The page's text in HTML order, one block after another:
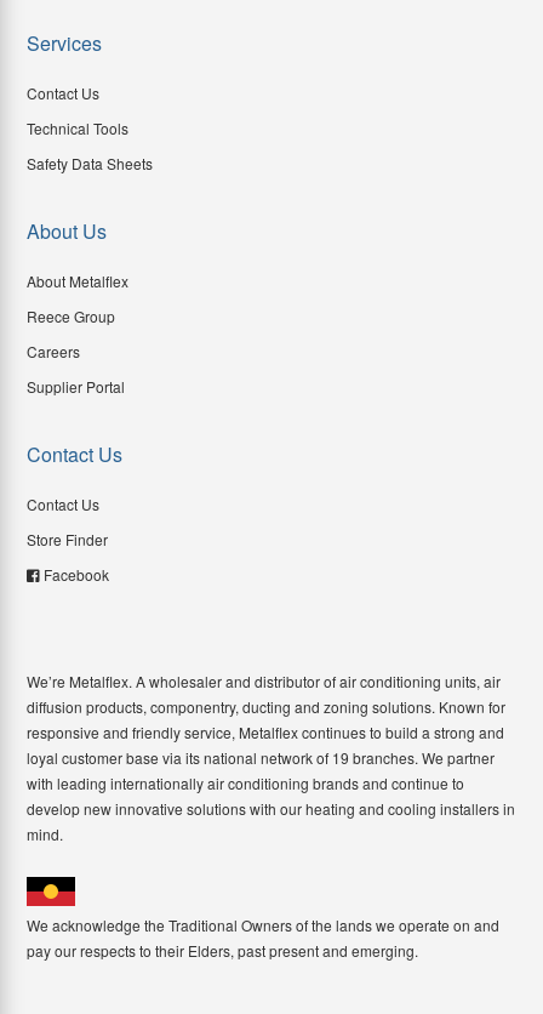
Services
Contact Us
Technical Tools
Safety Data Sheets
About Us
About Metalflex
Reece Group
Careers
Supplier Portal
Contact Us
Contact Us
Store Finder
Facebook
We’re Metalflex. A wholesaler and distributor of air conditioning units, air
diffusion products, componentry, ducting and zoning solutions. Known for
responsive and friendly service, Metalflex continues to build a strong and
loyal customer base via its national network of 19 branches. We partner
with leading internationally air conditioning brands and continue to
develop new innovative solutions with our heating and cooling installers in
mind.
We acknowledge the Traditional Owners of the lands we operate on and
pay our respects to their Elders, past present and emerging.